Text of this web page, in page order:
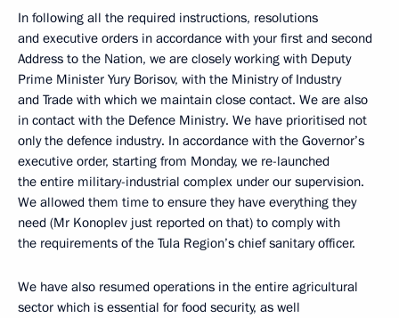
In following all the required instructions, resolutions
and executive orders in accordance with your first and second
Address to the Nation, we are closely working with Deputy
Prime Minister Yury Borisov, with the Ministry of Industry
and Trade with which we maintain close contact. We are also
in contact with the Defence Ministry. We have prioritised not
only the defence industry. In accordance with the Governor’s
executive order, starting from Monday, we re-launched
the entire military-industrial complex under our supervision.
We allowed them time to ensure they have everything they
need (Mr Konoplev just reported on that) to comply with
the requirements of the Tula Region’s chief sanitary officer.
We have also resumed operations in the entire agricultural
sector which is essential for food security, as well